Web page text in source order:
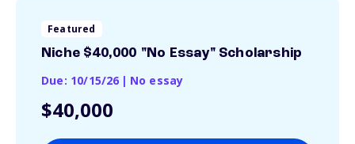
Featured
Niche $40,000 "No Essay" Scholarship
Due: 10/15/26 | No essay
$40,000